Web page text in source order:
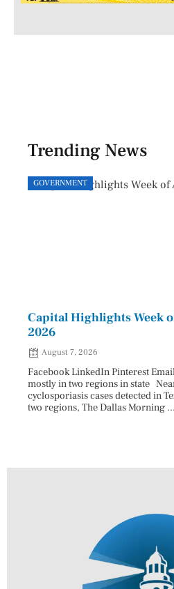
Trending News
GOVERNMENT
Capital Highlights Week
2026
August 7, 2026
Facebook LinkedIn Pinterest
mostly in two regions in state
cyclosporiasis cases detected in
two regions, The Dallas Morning ...